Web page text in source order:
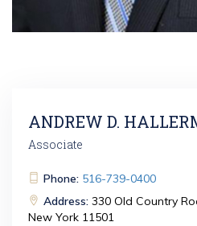
ANDREW D.
Associate
Phone: 516-739-0400
Address: 330 Old Country
New York 11501